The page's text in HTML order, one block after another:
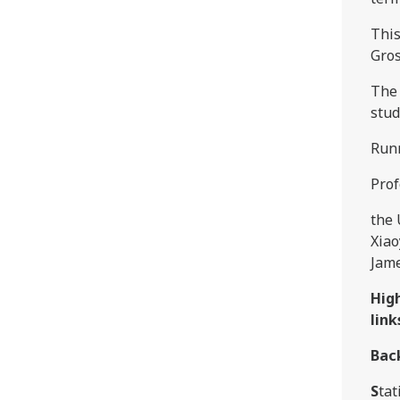
the
S